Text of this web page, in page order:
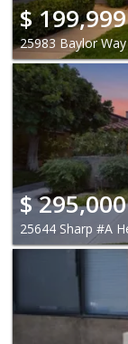
$199,999
25983 Baylor
$295,000
25644 Sharp #A